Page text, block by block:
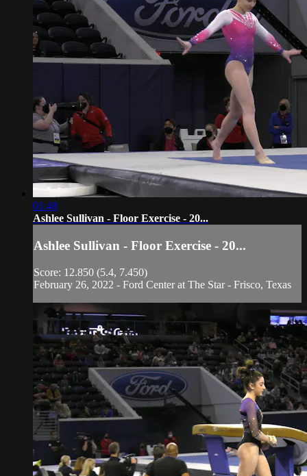
01:48
Ashlee Sullivan - Floor Exercise - 20...
Ashlee Sullivan - Floor Exercise - 20...
Score: 12.850 (5.4, 7.450)
February 26, 2022 - Ford Center at The Star - Frisco, Texas